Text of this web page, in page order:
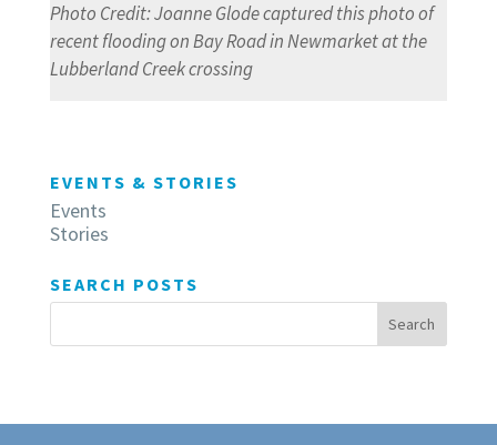
Photo Credit: Joanne Glode captured this photo of
recent flooding on Bay Road in Newmarket at the
Lubberland Creek crossing
EVENTS & STORIES
Events
Stories
SEARCH POSTS